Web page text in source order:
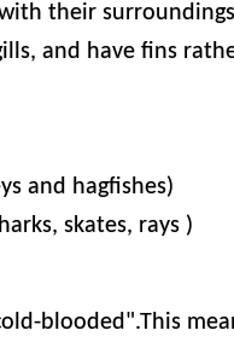
their
and have fins
and hagfishes)
skates, rays )
blooded".This